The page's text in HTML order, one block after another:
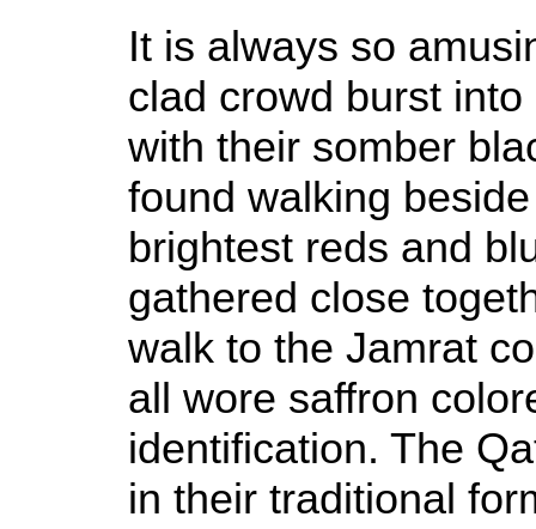
It is always so
clad crowd burst
with their somber
found walking
brightest reds and
gathered close
walk to the Jamrat
all wore saffron
identification. The
in their traditional